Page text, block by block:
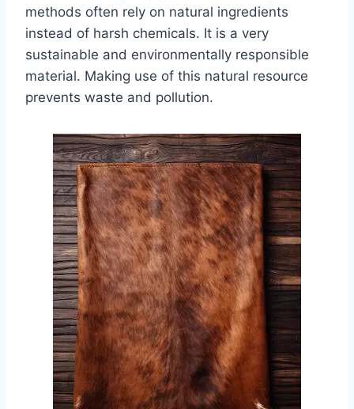
methods often rely on natural ingredients
instead of harsh chemicals. It is a very
sustainable and environmentally responsible
material. Making use of this natural resource
prevents waste and pollution.